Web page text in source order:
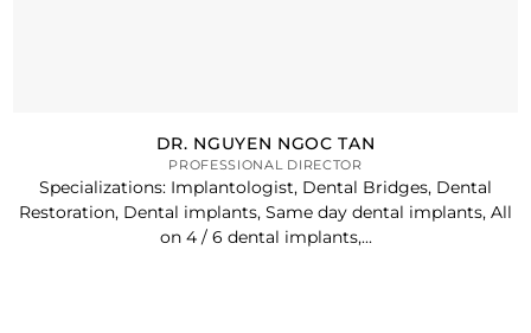
DR. NGUYEN NGOC TAN
PROFESSIONAL DIRECTOR
Specializations: Implantologist, Dental Bridges, Dental
Restoration, Dental implants, Same day dental implants, All
on 4 / 6 dental implants,...